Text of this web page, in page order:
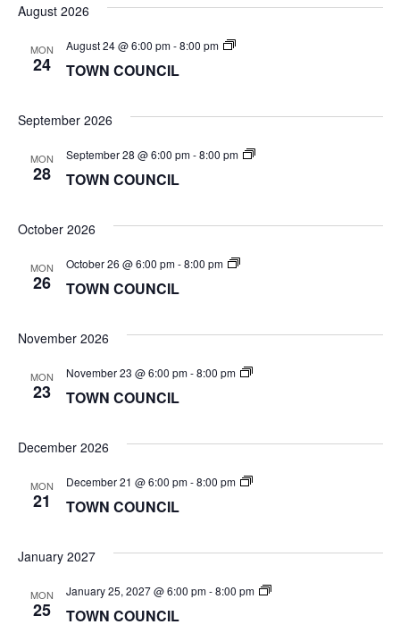
date.
August 2026
MON
24 TOWN COUNCIL
August 24 @ 6:00 pm-8:00 pm
TOWN
September 2026
MON
28 TOWN COUNCIL
September 28 @ 6:00 pm-8:00 pm
TOWN
October 2026
MON
26 TOWN COUNCIL
October 26 @ 6:00 pm-8:00 pm
TOWN
November 2026
MON
23 TOWN COUNCIL
November 23 @ 6:00 pm-8:00 pm
TOWN
December 2026
MON
21 TOWN COUNCIL
December 21 @ 6:00 pm-8:00 pm
TOWN
January 2027
MON
25 TOWN COUNCIL
January 25, 2027 @ 6:00 pm-8:00 pm
TOWN